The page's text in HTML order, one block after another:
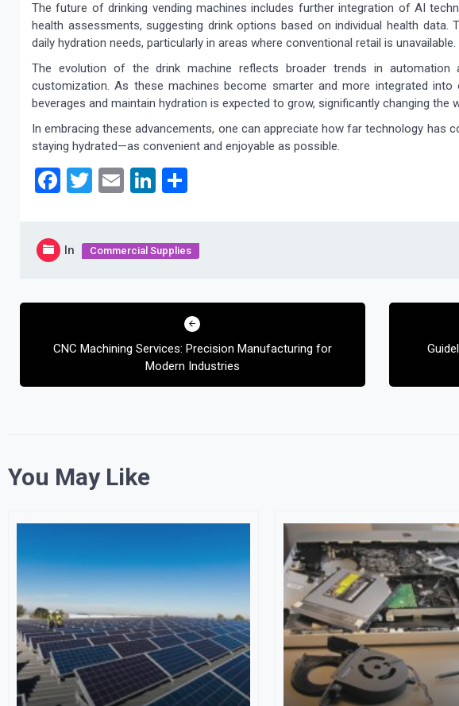
The future of drinking vending machines includes further integration of AI
health assessments, suggesting drink options based on individual health data.
daily hydration needs, particularly in areas where conventional retail is unavailable.
The evolution of the drink machine reflects broader trends in automation
customization. As these machines become smarter and more integrated
beverages and maintain hydration is expected to grow, significantly changing the
In embracing these advancements, one can appreciate how far technology has
staying hydrated—as convenient and enjoyable as possible.
Facebook
Twitter
EmailLinkedIn
In Commercial Supplies
Post
CNC Machining Services: Precision Manufacturing for
Modern Industries
You May Like